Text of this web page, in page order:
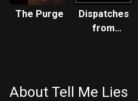
The Purge
Dispatches
from
About Tell Me Lies